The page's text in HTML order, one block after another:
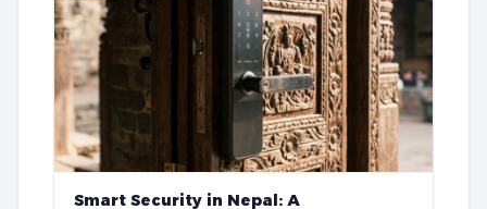
Smart Security in Nepal: A